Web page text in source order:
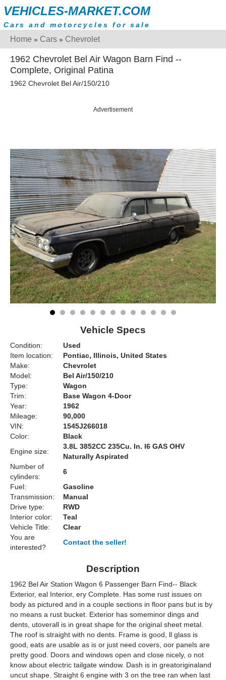
VEHICLES-MARKET.COM
Cars and motorcycles for sale
Home » Cars » Chevrolet
1962 Chevrolet Bel Air Wagon Barn Find --
Complete, Original Patina
1962 Chevrolet Bel Air/150/210
Advertisement
Vehicle Specs
Condition:
Used
Item location:
Pontiac, Illinois, United States
Make:
Chevrolet
Model:
Bel Air/150/210
Type:
Wagon
Trim:
Base Wagon 4-Door
Year:
1962
Mileage:
90,000
VIN:
1545J266018
Color:
Black
Engine size:
3.8L 3852CC 235Cu. In. l6 GAS OHV
Naturally Aspirated
Number of
cylinders:
6
Fuel:
Gasoline
Transmission:
Manual
Drive type:
RWD
Interior color:
Teal
Vehicle Title:
Clear
You are
interested?
Contact the seller!
Description
1962 Bel Air Station Wagon 6 Passenger Barn Find-- Black
Exterior, eal Interior, ery Complete. Has some rust issues on
body as pictured and in a couple sections in floor pans but is by
no means a rust bucket. Exterior has someminor dings and
dents, utoverall is in great shape for the original sheet metal.
The roof is straight with no dents. Frame is good, ll glass is
good, eats are usable as is or just need covers, oor panels are
pretty good. Doors and windows open and close nicely, o not
know about electric tailgate window. Dash is in greatoriginaland
uncut shape. Straight 6 engine with 3 on the tree ran when last